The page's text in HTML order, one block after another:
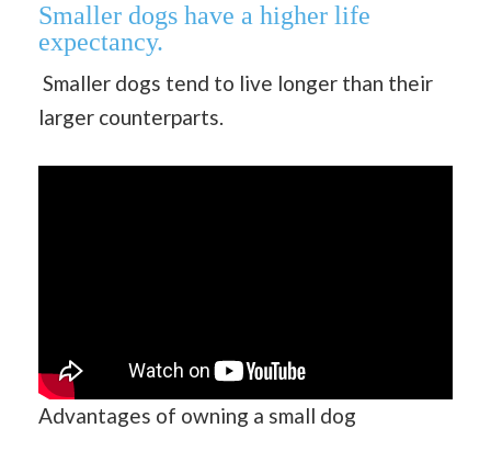
Smaller dogs have a higher life
expectancy.
Smaller dogs tend to live longer than their
larger counterparts.
Advantages of owning a small dog